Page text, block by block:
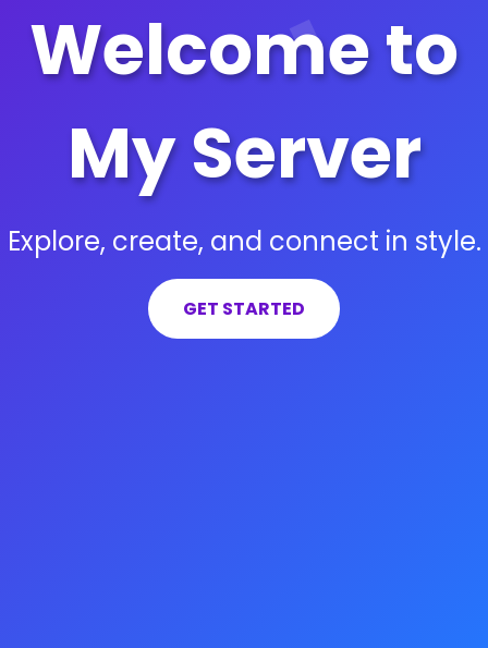
Welcome to
My Server
Explore, create, and connect in style.
GET STARTED